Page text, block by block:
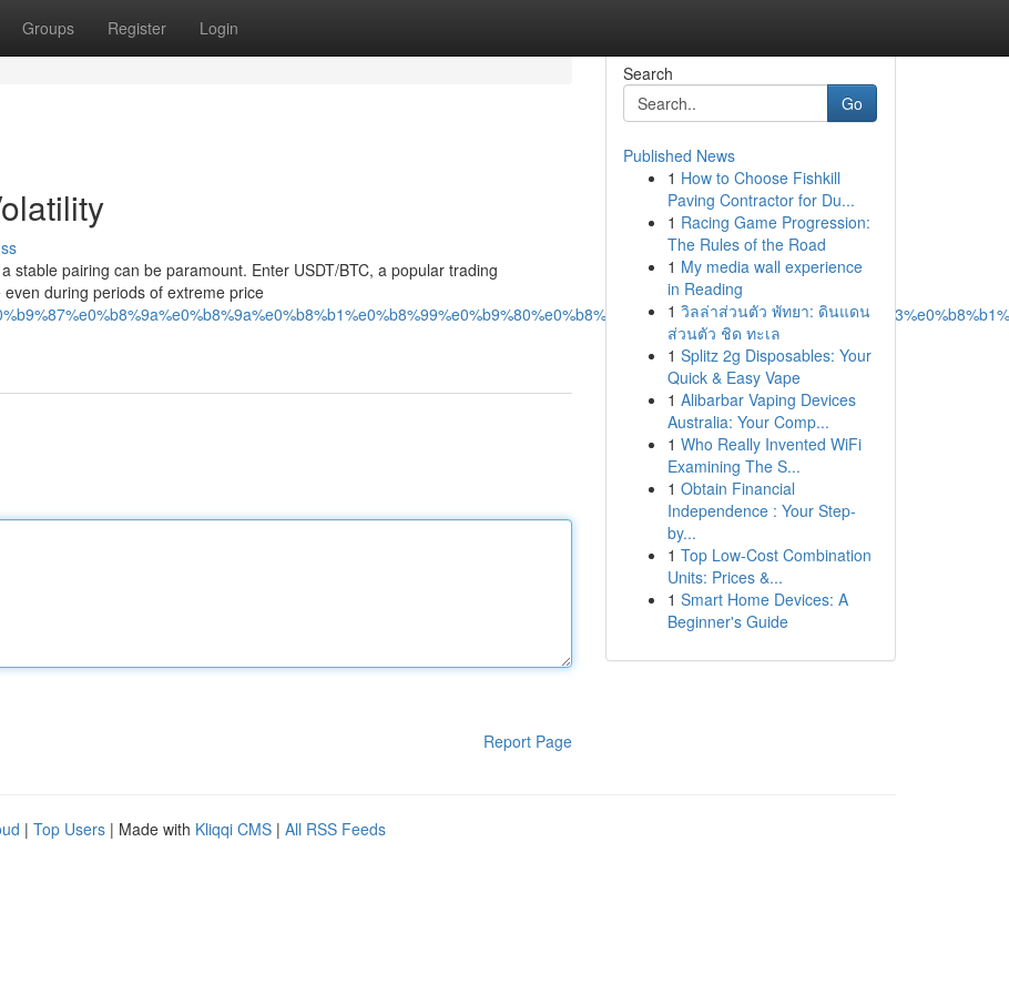
Groups Register Login
stable pairing can be paramount. Enter USDT/BTC, a popular trading
during periods of extreme price
Report Page
Search
Go
Published News
1 How to Choose Fishkill
Paving Contractor for Du...
1 Racing Game Progression:
The Rules of the Road
1 My media wall experience
in Reading
1 วิลล่าส่วนตัว พัทยา: ดินแดน
ส่วนตัว ชิด ทะเล
1 Splitz 2g Disposables: Your
Quick & Easy Vape
1 Alibarbar Vaping Devices
Australia: Your Comp...
1 Who Really Invented WiFi
Examining The S...
1 Obtain Financial
Independence : Your Step-
by...
1 Top Low-Cost Combination
Units: Prices &...
1 Smart Home Devices: A
Beginner's Guide
| Top Users | Made with Kliqqi CMS | All RSS Feeds